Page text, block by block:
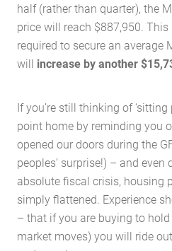
About
Services
Buying
half (rather than quarter), the
price will reach $887,950.
required to secure an average
will increase by another
If you’re still thinking of ‘sitting
point home by reminding you
opened our doors during the
peoples’ surprise!) – and
absolute fiscal crisis, housing
simply flattened. Experience
– that if you are buying to
market moves) you will ride